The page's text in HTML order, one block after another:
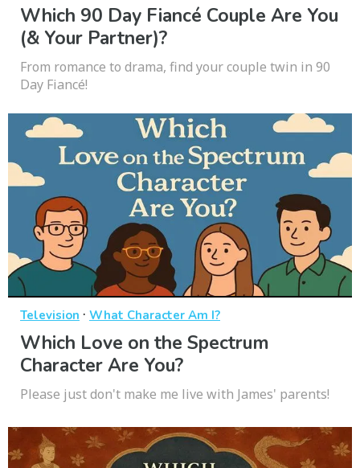
Which 90 Day Fiancé Couple Are You
(& Your Partner)?
From romance to drama, find your couple twin in 90
Day Fiancé!
Television · What Character Am I?
Which Love on the Spectrum
Character Are You?
Please just don't make me live with James' parents!